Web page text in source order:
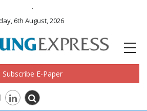
.
6th August, 2026
Subscribe E-Paper